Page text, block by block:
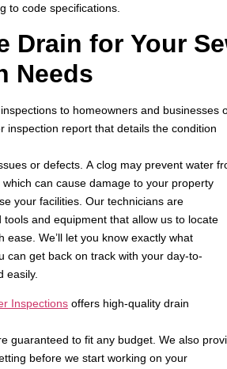
to code specifications.
Drain for Your
Needs
to homeowners and businesses
inspection report that details the condition
or defects. A clog may prevent water
which can cause damage to your property
your facilities. Our technicians are
and equipment that allow us to locate
ease. We’ll let you know exactly what
can get back on track with your day-to-
easily.
Inspections offers high-quality drain
guaranteed to fit any budget. We also
before we start working on your